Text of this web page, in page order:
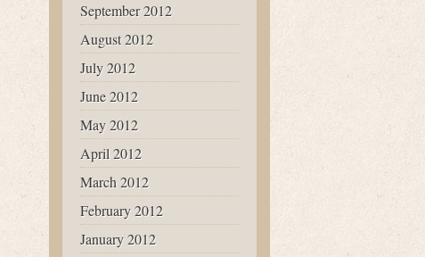
September 2012
August 2012
July 2012
June 2012
May 2012
April 2012
March 2012
February 2012
January 2012